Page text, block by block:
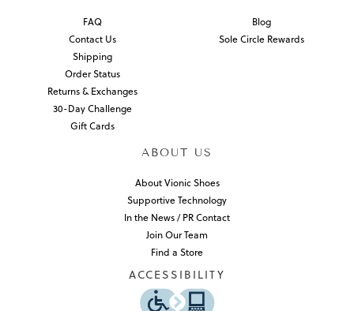
FAQ
Contact Us
Shipping
Order Status
Returns & Exchanges
30-Day Challenge
Gift Cards
Blog
Sole Circle Rewards
ABOUT US
About Vionic Shoes
Supportive Technology
In the News / PR Contact
Join Our Team
Find a Store
ACCESSIBILITY